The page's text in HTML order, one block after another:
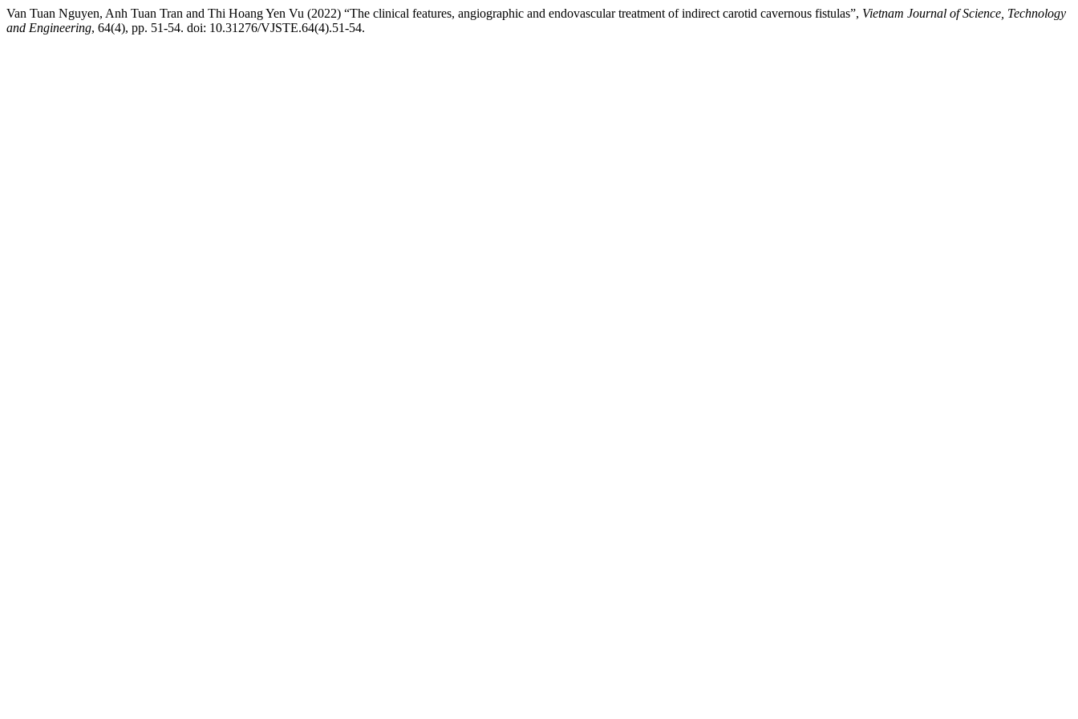
Van Tuan Nguyen, Anh Tuan Tran and Thi Hoang Yen Vu (2022) “The clinical features, angiographic and endovascular treatment of indirect carotid cavernous fistulas”, Vietnam Journal of Science, Technology
and Engineering, 64(4), pp. 51-54. doi: 10.31276/VJSTE.64(4).51-54.